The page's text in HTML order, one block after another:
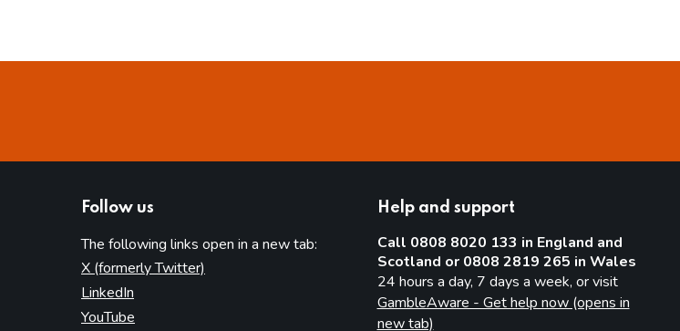
Follow us
The following links open in a new tab:
X (formerly Twitter)
LinkedIn
YouTube
Help and support
Call 0808 8020 133 in England and
Scotland or 0808 2819 265 in Wales
24 hours a day, 7 days a week, or visit
GambleAware - Get help now (opens in
new tab)